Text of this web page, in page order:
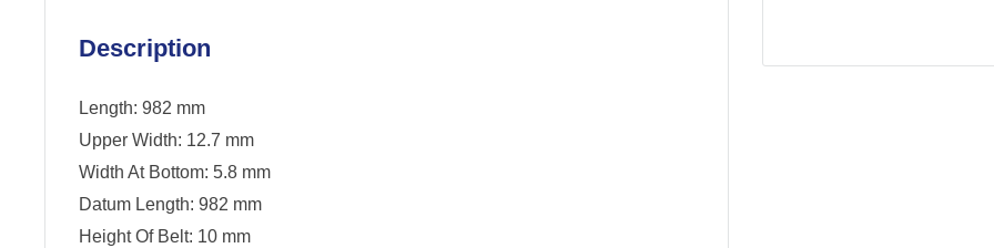
Description
Length: 982 mm
Upper Width: 12.7 mm
Width At Bottom: 5.8 mm
Datum Length: 982 mm
Height Of Belt: 10 mm